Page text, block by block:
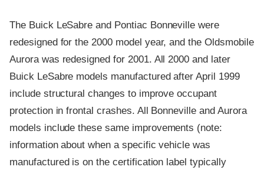
The Buick LeSabre and Pontiac Bonneville were
redesigned for the 2000 model year, and the Oldsmobile
Aurora was redesigned for 2001. All 2000 and later
Buick LeSabre models manufactured after April 1999
include structural changes to improve occupant
protection in frontal crashes. All Bonneville and Aurora
models include these same improvements (note:
information about when a specific vehicle was
manufactured is on the certification label typically